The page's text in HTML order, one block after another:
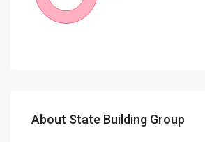
About State Building Group